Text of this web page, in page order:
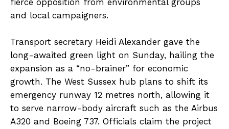
fierce opposition from environmental groups
and local campaigners.
Transport secretary Heidi Alexander gave the
long-awaited green light on Sunday, hailing the
expansion as a “no-brainer” for economic
growth. The West Sussex hub plans to shift its
emergency runway 12 metres north, allowing it
to serve narrow-body aircraft such as the Airbus
A320 and Boeing 737. Officials claim the project